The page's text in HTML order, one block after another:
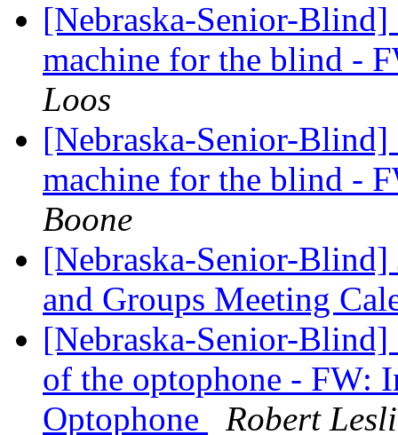
[Nebraska-Senior-
machine for the blind -
Loos
[Nebraska-Senior-
machine for the blind -
Boone
[Nebraska-Senior-
and Groups Meeting
[Nebraska-Senior-
of the optophone - FW:
Optophone
Robert